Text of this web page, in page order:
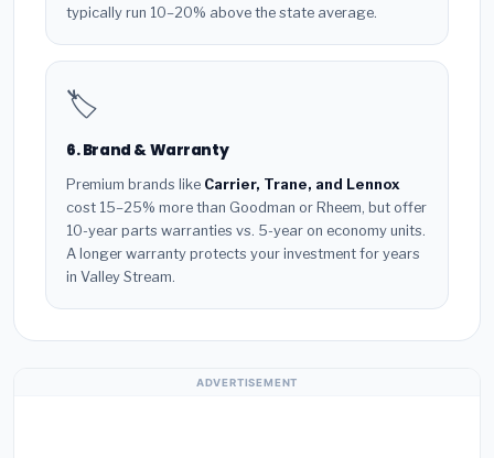
typically run 10–20% above the state average.
🏷️
6. Brand & Warranty
Premium brands like Carrier, Trane, and Lennox
cost 15–25% more than Goodman or Rheem, but offer
10-year parts warranties vs. 5-year on economy units.
A longer warranty protects your investment for years
in Valley Stream.
ADVERTISEMENT